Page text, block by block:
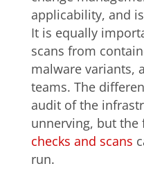
applicability, and
It is equally
scans from
malware variants,
teams. The
audit of the
unnerving, but
checks and scans
run.